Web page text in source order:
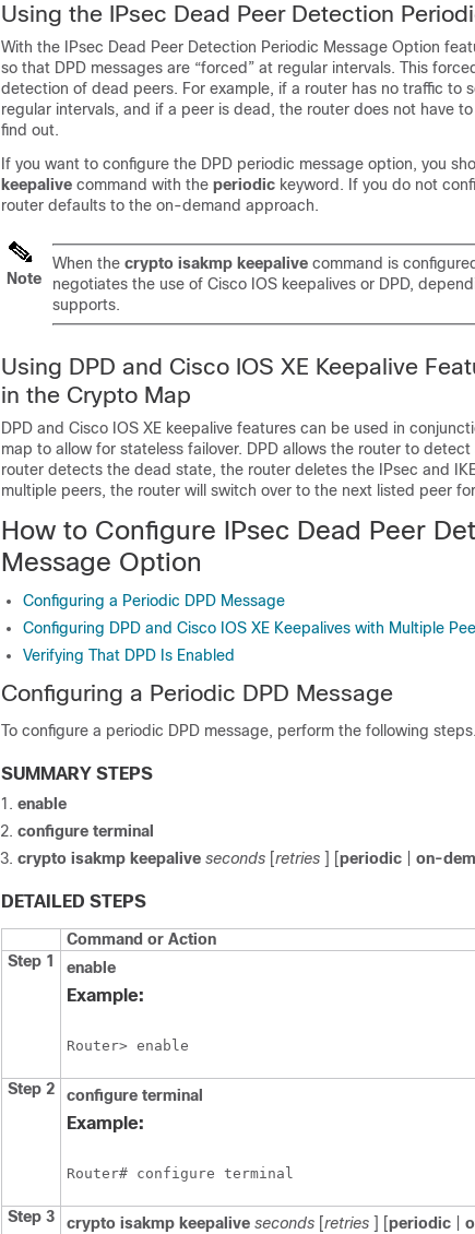
Using the IPsec Dead Peer Detection
With the IPsec Dead Peer Detection Periodic Message Option
so that DPD messages are “forced” at regular intervals. This
detection of dead peers. For example, if a router has no traffic to
regular intervals, and if a peer is dead, the router does not have
find out.
If you want to configure the DPD periodic message option, you
keepalive command with the periodic keyword. If you do not
router defaults to the on-demand approach.
Note
When the crypto isakmp keepalive command is
negotiates the use of Cisco IOS keepalives or DPD,
supports.
Using DPD and Cisco IOS XE Keepalive
in the Crypto Map
DPD and Cisco IOS XE keepalive features can be used in
map to allow for stateless failover. DPD allows the router to
router detects the dead state, the router deletes the IPsec and
multiple peers, the router will switch over to the next listed peer
How to Configure IPsec Dead Peer
Message Option
Configuring a Periodic DPD Message
Configuring DPD and Cisco IOS XE Keepalives with Multiple
Verifying That DPD Is Enabled
Configuring a Periodic DPD Message
To configure a periodic DPD message, perform the following steps.
SUMMARY STEPS
enable
configure terminal
crypto isakmp keepalive seconds [retries ] [periodic on-
DETAILED STEPS
Command or Action
Step 1
enable
Example:
Router> enable
Step 2 configure terminal
Example:
Router# configure terminal
Step 3 crypto isakmp keepalive seconds [retries ] [periodic